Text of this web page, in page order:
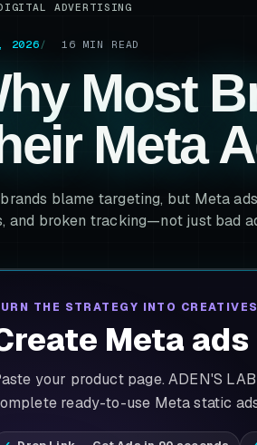
ADVERTISING
2026 16 MIN READ
Most
Meta
blame targeting, but Meta
and broken tracking—not just bad
THE STRATEGY INTO CREATIVES
Meta
your product page. ADEN'S
ready-to-use Meta static